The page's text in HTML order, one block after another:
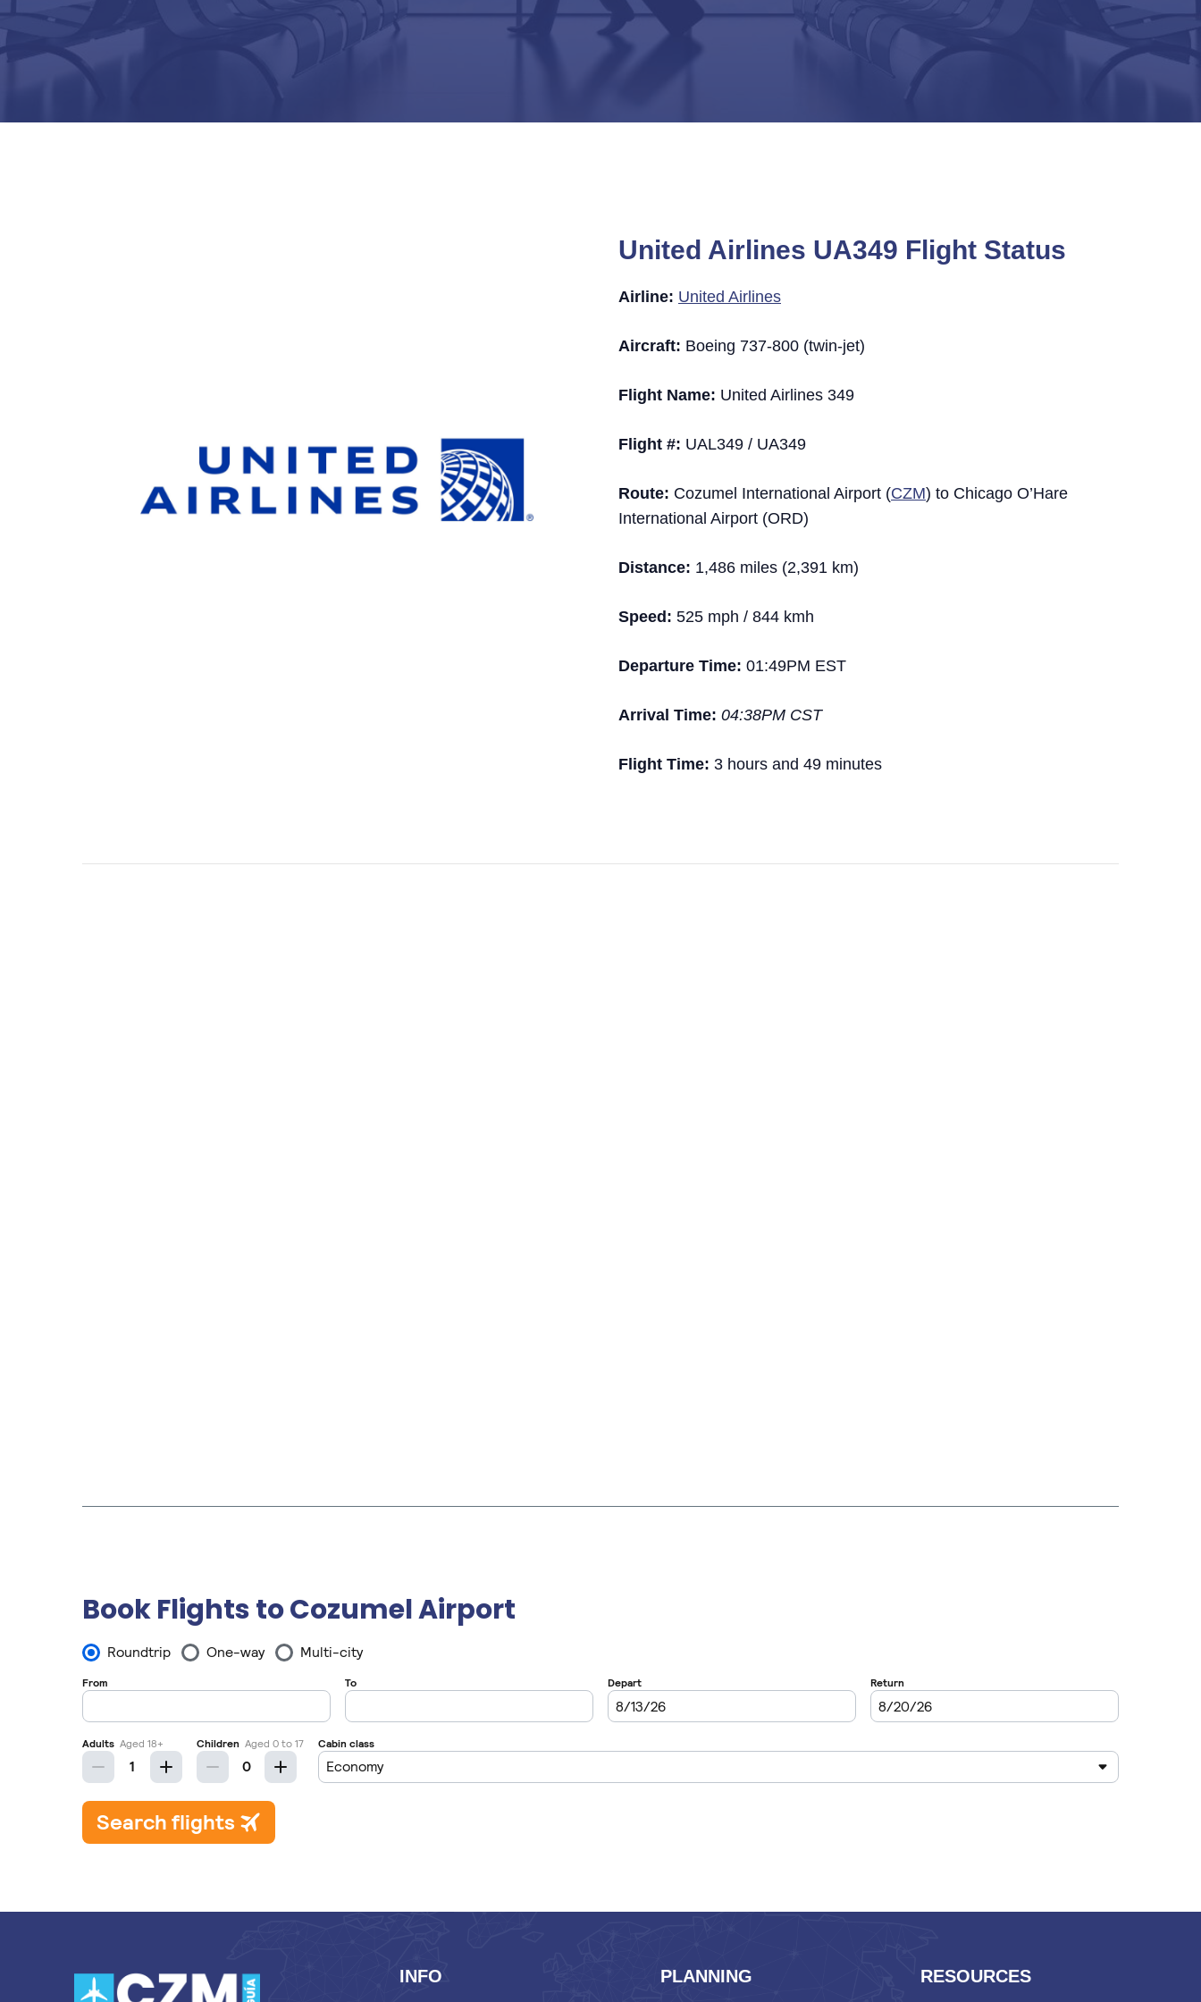
United Airlines UA349 Flight Status
Airline: United Airlines
Aircraft: Boeing 737-800 (twin-jet)
Flight Name: United Airlines 349
Flight #: UAL349 / UA349
Route: Cozumel International Airport (CZM) to Chicago O’Hare
International Airport (ORD)
Distance: 1,486 miles (2,391 km)
Speed: 525 mph / 844 kmh
Departure Time: 01:49PM EST
Arrival Time: 04:38PM CST
Flight Time: 3 hours and 49 minutes
Book Flights to Cozumel Airport
INFO PLANNING RESOURCES